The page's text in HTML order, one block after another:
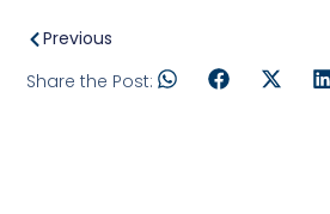
Previous
Share the Post: